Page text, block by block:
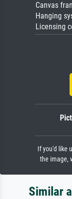
Canvas
Hanging
Licensing
If you'd like
the image,
Similar